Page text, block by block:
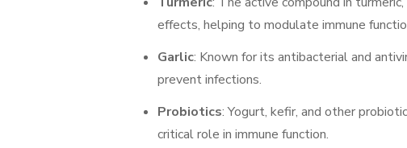
effects, helping to modulate immune
Garlic: Known for its antibacterial and
prevent infections.
Probiotics: Yogurt, kefir, and other
critical role in immune function.